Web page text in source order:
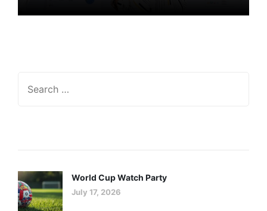
The Essence of Marketing
Strategy: Driving Business
Success (Part II)
World Cup Watch Party
July 17, 2026